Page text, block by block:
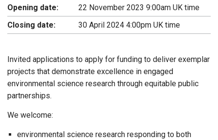
Opening date:
22 November 2023 9:00am UK time
Closing date:
30 April 2024 4:00pm UK time
Invited applications to apply for funding to deliver exemplar
projects that demonstrate excellence in engaged
environmental science research through equitable public
partnerships.
We welcome:
environmental science research responding to both